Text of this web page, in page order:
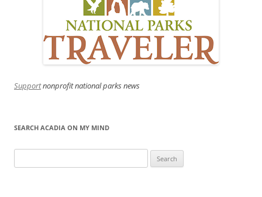
Supportnonprofit national parks news
SEARCH ACADIA ON MY MIND
for: